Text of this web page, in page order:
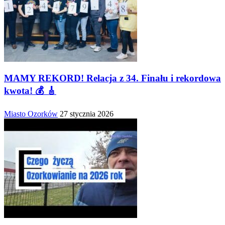
MAMY REKORD! Relacja z 34. Finału i rekordowa
kwota! 💰 🎸
Miasto Ozorków 27 stycznia 2026